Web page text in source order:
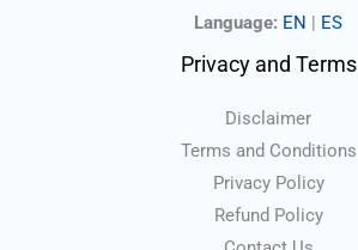
Language: EN ES
Privacy and Terms
Disclaimer
Terms and Conditions
Privacy Policy
Refund Policy